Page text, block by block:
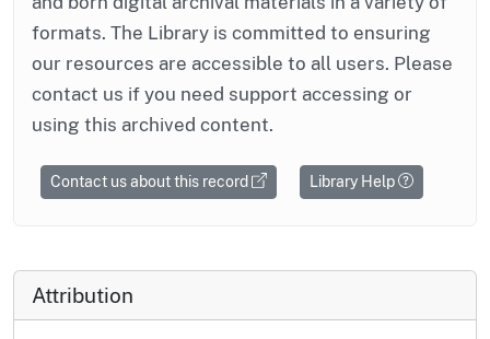
formats. The Library is committed to ensuring
our resources are accessible to all users. Please
contact us if you need support accessing or
using this archived content.
Contact us about this record Library Help
Attribution